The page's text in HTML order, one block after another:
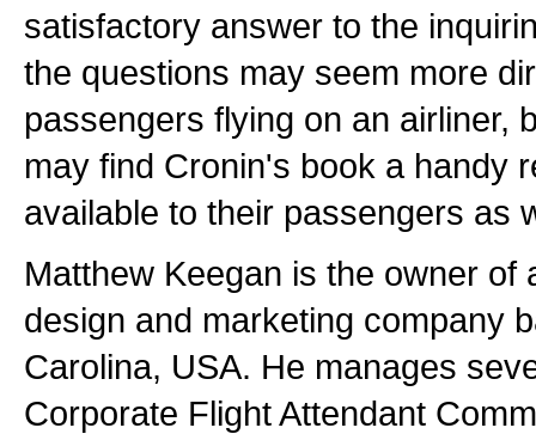
satisfactory answer to the
the questions may seem more
passengers flying on an airliner,
may find Cronin's book a handy
available to their passengers as
Matthew Keegan is the owner of
design and marketing company
Carolina, USA. He manages
Corporate Flight Attendant